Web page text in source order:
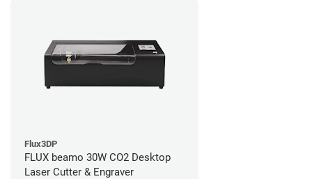
Flux3DP
FLUX beamo 30W CO2 Desktop
Laser Cutter & Engraver